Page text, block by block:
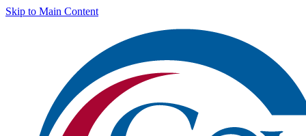
Skip to Main Content